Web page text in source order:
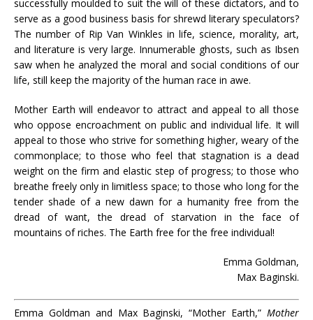
successfully moulded to suit the will of these dictators, and to
serve as a good business basis for shrewd literary speculators?
The number of Rip Van Winkles in life, science, morality, art,
and literature is very large. Innumerable ghosts, such as Ibsen
saw when he analyzed the moral and social conditions of our
life, still keep the majority of the human race in awe.
Mother Earth will endeavor to attract and appeal to all those
who oppose encroachment on public and individual life. It will
appeal to those who strive for something higher, weary of the
commonplace; to those who feel that stagnation is a dead
weight on the firm and elastic step of progress; to those who
breathe freely only in limitless space; to those who long for the
tender shade of a new dawn for a humanity free from the
dread of want, the dread of starvation in the face of
mountains of riches. The Earth free for the free individual!
Emma Goldman,
Max Baginski.
Emma Goldman and Max Baginski, “Mother Earth,” Mother